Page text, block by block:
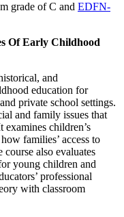
grade of C and EDFN-
Of Early Childhood
and
education for
private school settings.
and family issues that
children’s
families’ access to
course also evaluates
young children and
professional
with classroom